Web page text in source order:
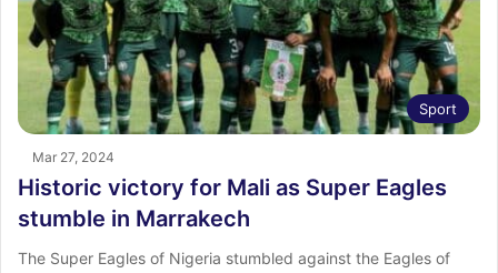
Sport
Mar 27, 2024
Historic victory for Mali as Super Eagles
stumble in Marrakech
The Super Eagles of Nigeria stumbled against the Eagles of